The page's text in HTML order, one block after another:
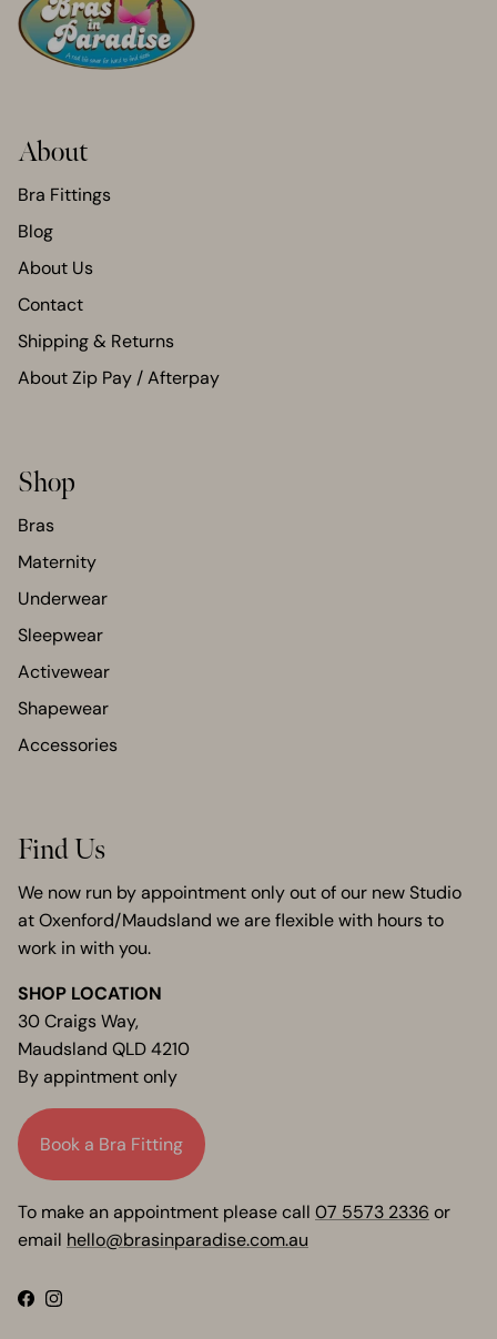
About
Bra Fittings
Blog
About Us
Contact
Shipping & Returns
About Zip Pay / Afterpay
Shop
Bras
Maternity
Underwear
Sleepwear
Activewear
Shapewear
Accessories
Find Us
We now run by appointment only out of our new Studio
at Oxenford/Maudsland we are flexible with hours to
work in with you.
SHOP LOCATION
30 Craigs Way,
Maudsland QLD 4210
By appintment only
Book a Bra Fitting
To make an appointment please call 07 5573 2336 or
email hello@brasinparadise.com.au
Facebook
Instagram